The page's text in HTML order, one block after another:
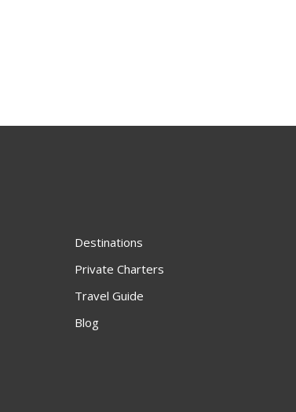
Destinations
Private Charters
Travel Guide
Blog